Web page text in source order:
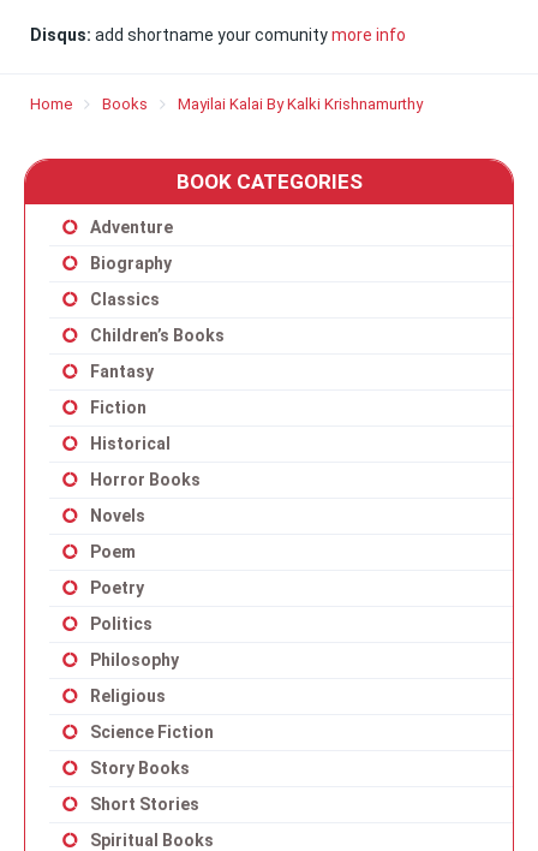
Disqus: add shortname your comunitymore info
Home Books Mayilai Kalai By Kalki Krishnamurthy
BOOK CATEGORIES
Adventure
Biography
Classics
Children’s Books
Fantasy
Fiction
Historical
Horror Books
Novels
Poem
Poetry
Politics
Philosophy
Religious
Science Fiction
Story Books
Short Stories
Spiritual Books